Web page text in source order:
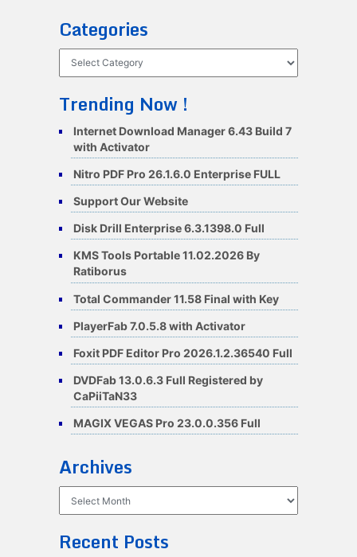
Categories
Trending Now !
Internet Download Manager 6.43 Build 7
with Activator
Nitro PDF Pro 26.1.6.0 Enterprise FULL
Support Our Website
Disk Drill Enterprise 6.3.1398.0 Full
KMS Tools Portable 11.02.2026 By
Ratiborus
Total Commander 11.58 Final with Key
PlayerFab 7.0.5.8 with Activator
Foxit PDF Editor Pro 2026.1.2.36540 Full
DVDFab 13.0.6.3 Full Registered by
CaPiiTaN33
MAGIX VEGAS Pro 23.0.0.356 Full
Archives
Recent Posts